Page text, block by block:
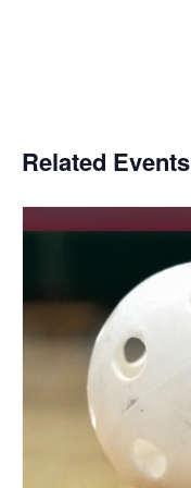
Related Events